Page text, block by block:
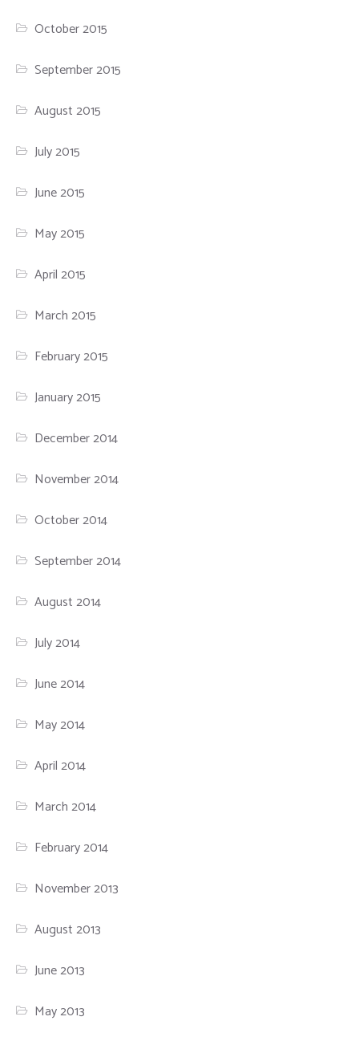
October 2015
September 2015
August 2015
July 2015
June 2015
May 2015
April 2015
March 2015
February 2015
January 2015
December 2014
November 2014
October 2014
September 2014
August 2014
July 2014
June 2014
May 2014
April 2014
March 2014
February 2014
November 2013
August 2013
June 2013
May 2013